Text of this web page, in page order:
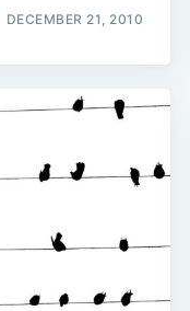
DECEMBER 21, 2010